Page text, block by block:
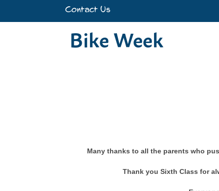
Contact Us
Bike Week
Many thanks to all the parents who
Thank you Sixth Class for